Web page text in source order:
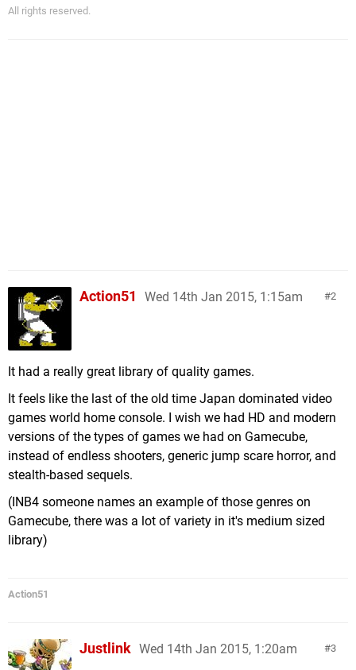
All rights reserved.
2
Action51 Wed 14th Jan 2015, 1:15am
It had a really great library of quality games.
It feels like the last of the old time Japan dominated video
games world home console. I wish we had HD and modern
versions of the types of games we had on Gamecube,
instead of endless shooters, generic jump scare horror, and
stealth-based sequels.
(INB4 someone names an example of those genres on
Gamecube, there was a lot of variety in it's medium sized
library)
Action51
3
Justlink Wed 14th Jan 2015, 1:20am